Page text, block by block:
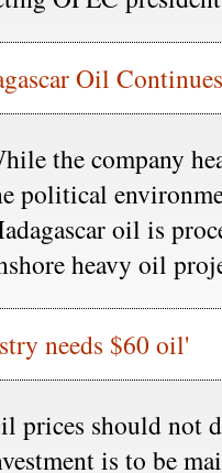
Oil
the company
political
oil is
heavy oil
needs $60 oil'
prices should not
is to be